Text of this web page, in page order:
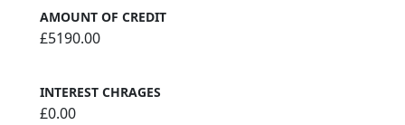
AMOUNT OF CREDIT
£5190.00
INTEREST CHRAGES
£0.00